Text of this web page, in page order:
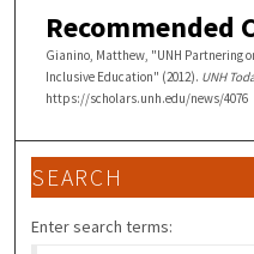
Recommended
Gianino, Matthew, "UNH Partnering
Inclusive Education" (2012). UNH
https://scholars.unh.edu/news/4076
SEARCH
Enter search terms: